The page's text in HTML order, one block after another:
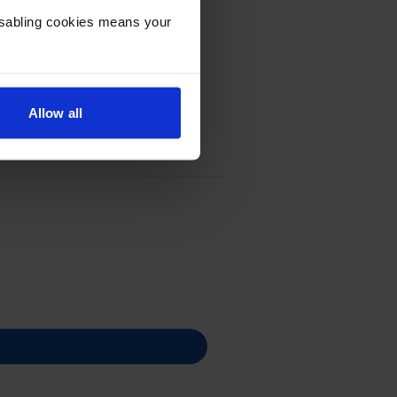
cookies means your
Allow all